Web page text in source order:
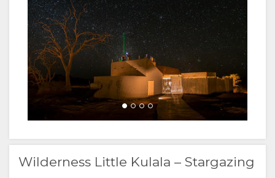
Wilderness Little Kulala – Stargazing